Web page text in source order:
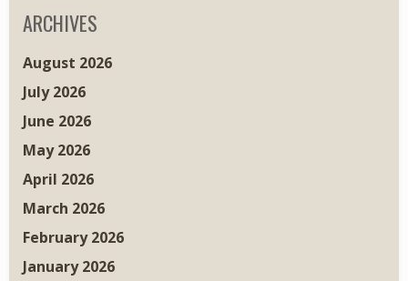
ARCHIVES
August 2026
July 2026
June 2026
May 2026
April 2026
March 2026
February 2026
January 2026